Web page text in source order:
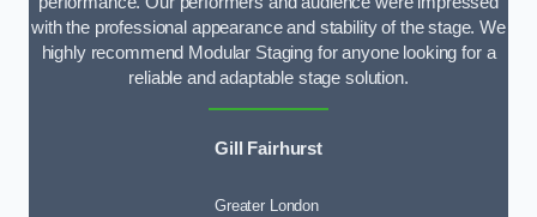
with the professional appearance and stability of the stage. We
highly recommend Modular Staging for anyone looking for a
reliable and adaptable stage solution.
Gill Fairhurst
Greater London